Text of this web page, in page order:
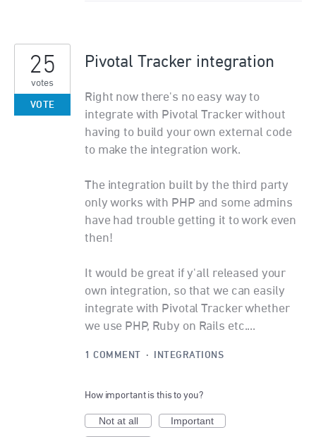
Pivotal Tracker integration
Right now there's no easy way to
integrate with Pivotal Tracker without
having to build your own external code
to make the integration work.
The integration built by the third party
only works with PHP and some admins
have had trouble getting it to work even
then!
It would be great if y'all released your
own integration, so that we can easily
integrate with Pivotal Tracker whether
we use PHP, Ruby on Rails etc....
25
votes
VOTE
1 COMMENT · INTEGRATIONS
How important is this to you?
Not at all
Important